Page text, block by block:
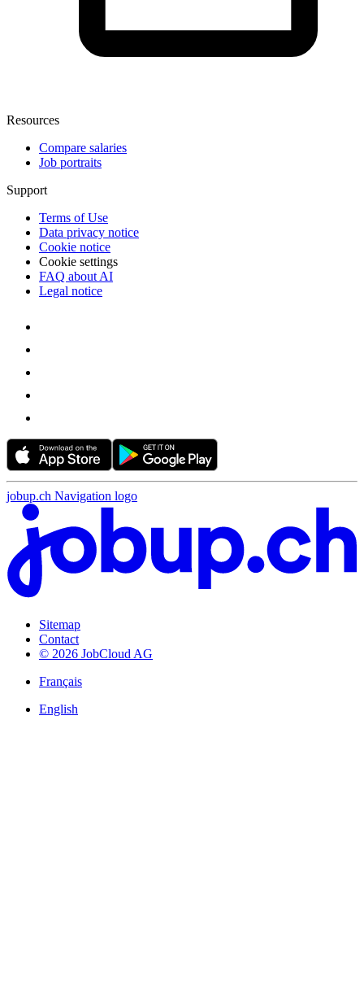
Resources
Compare salaries
Job portraits
Support
Terms of Use
Data privacy notice
Cookie notice
Cookie settings
FAQ about AI
Legal notice
jobup.ch Navigation logo
Sitemap
Contact
© 2026 JobCloud AG
Français
English